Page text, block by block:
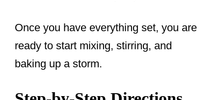
Once you have everything set, you are
ready to start mixing, stirring, and
baking up a storm.